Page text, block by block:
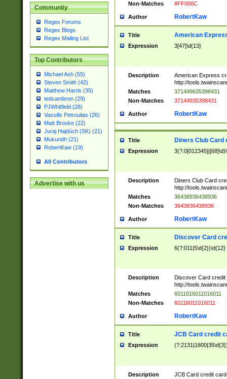
Community
Regex Forums
Regex Blogs
Regex Mailing List
Top Contributors
Michael Ash (55)
Steven Smith (42)
Matthew Harris (35)
tedcambron (29)
PJWhitfield (28)
Vassilis Petroulias (26)
Matt Brooke (22)
Juraj Hajdúch (SK) (21)
Mukundh (21)
RobertKaw (19)
All Contributors
Advertise with us
Non-Matches
#FF006C
Author RobertKaw
Title American
Expression 3[47]\d{13}
Description
American Express
http://
Matches
371449635398431
Non-Matches
37144935398431
Author RobertKaw
Title Diners Club Card
Expression
Description
Diners Club Card
http://
Matches
36438936438936
Non-Matches
3643836438936
Author RobertKaw
Title Discover Card
Expression 6(?:011|5\d{2})\d{12}
Description
Discover Card credit
http://
Matches
6011016011016011
Non-Matches
60116011016011
Author RobertKaw
Title JCB Card credit
Expression
Description
JCB Card credit